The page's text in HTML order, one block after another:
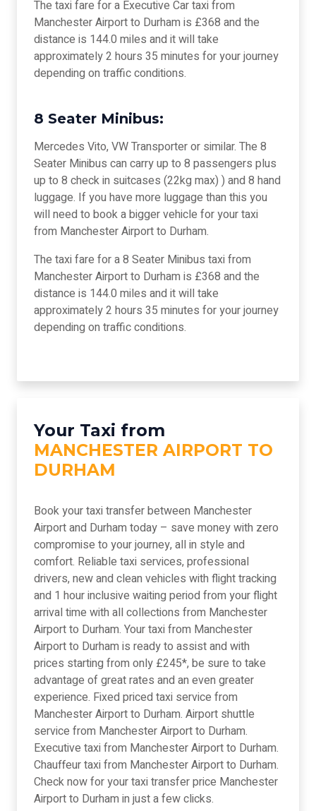
The taxi fare for a Executive Car taxi from
Manchester Airport to Durham is £368 and the
distance is 144.0 miles and it will take
approximately 2 hours 35 minutes for your journey
depending on traffic conditions.
8 Seater Minibus:
Mercedes Vito, VW Transporter or similar. The 8
Seater Minibus can carry up to 8 passengers plus
up to 8 check in suitcases (22kg max) ) and 8 hand
luggage. If you have more luggage than this you
will need to book a bigger vehicle for your taxi
from Manchester Airport to Durham.
The taxi fare for a 8 Seater Minibus taxi from
Manchester Airport to Durham is £368 and the
distance is 144.0 miles and it will take
approximately 2 hours 35 minutes for your journey
depending on traffic conditions.
Your Taxi from
MANCHESTER AIRPORT TO
DURHAM
Book your taxi transfer between Manchester
Airport and Durham today – save money with zero
compromise to your journey, all in style and
comfort. Reliable taxi services, professional
drivers, new and clean vehicles with flight tracking
and 1 hour inclusive waiting period from your flight
arrival time with all collections from Manchester
Airport to Durham. Your taxi from Manchester
Airport to Durham is ready to assist and with
prices starting from only £245*, be sure to take
advantage of great rates and an even greater
experience. Fixed priced taxi service from
Manchester Airport to Durham. Airport shuttle
service from Manchester Airport to Durham.
Executive taxi from Manchester Airport to Durham.
Chauffeur taxi from Manchester Airport to Durham.
Check now for your taxi transfer price Manchester
Airport to Durham in just a few clicks.